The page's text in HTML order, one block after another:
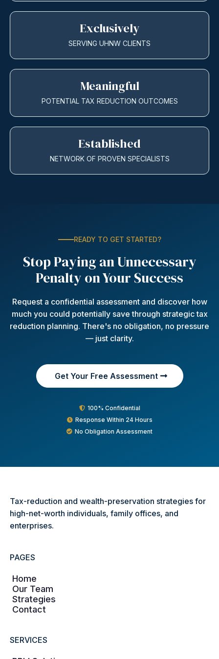
Exclusively
SERVING UHNW CLIENTS
Meaningful
POTENTIAL TAX REDUCTION OUTCOMES
Established
NETWORK OF PROVEN SPECIALISTS
READY TO GET STARTED?
Stop Paying an Unnecessary
Penalty on Your Success
Request a confidential assessment and discover how
much you could potentially save through strategic tax
reduction planning. There's no obligation, no pressure
— just clarity.
Get Your Free Assessment
100% Confidential
Response Within 24 Hours
No Obligation Assessment
Tax-reduction and wealth-preservation strategies for
high-net-worth individuals, family offices, and
enterprises.
PAGES
Home
Our Team
Strategies
Contact
SERVICES